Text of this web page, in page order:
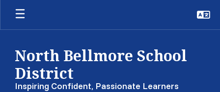
Skip
main
North Bellmore School
District
Inspiring Confident, Passionate Learners